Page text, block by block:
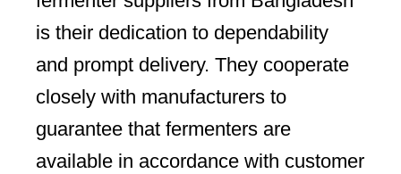
is their dedication to dependability
and prompt delivery. They cooperate
closely with manufacturers to
guarantee that fermenters are
available in accordance with customer